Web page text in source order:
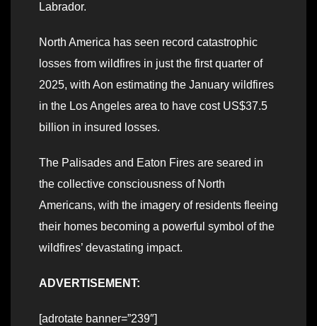
Labrador.
North America has seen record catastrophic
losses from wildfires in just the first quarter of
2025, with Aon estimating the January wildfires
in the Los Angeles area to have cost US$37.5
billion in insured losses.
The Palisades and Eaton Fires are seared in
the collective consciousness of North
Americans, with the imagery of residents fleeing
their homes becoming a powerful symbol of the
wildfires’ devastating impact.
ADVERTISEMENT:
[adrotate banner=”239″]